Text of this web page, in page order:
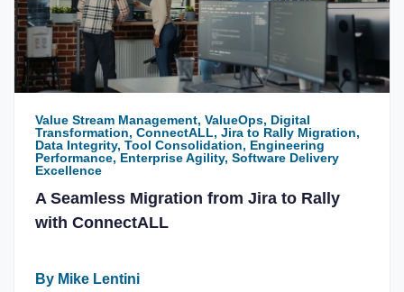
Value Stream Management, ValueOps, Digital
Transformation, ConnectALL, Jira to Rally Migration,
Data Integrity, Tool Consolidation, Engineering
Performance, Enterprise Agility, Software Delivery
Excellence
A Seamless Migration from Jira to Rally
with ConnectALL
By Mike Lentini